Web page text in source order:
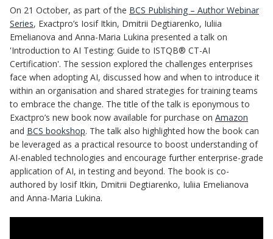
On 21 October, as part of the BCS Publishing – Author Webinar
Series, Exactpro’s Iosif Itkin, Dmitrii Degtiarenko, Iuliia
Emelianova and Anna-Maria Lukina presented a talk on
'Introduction to AI Testing: Guide to ISTQB® CT-AI
Certification'. The session explored the challenges enterprises
face when adopting AI, discussed how and when to introduce it
within an organisation and shared strategies for training teams
to embrace the change. The title of the talk is eponymous to
Exactpro’s new book now available for purchase on Amazon
and BCS bookshop. The talk also highlighted how the book can
be leveraged as a practical resource to boost understanding of
AI-enabled technologies and encourage further enterprise-grade
application of AI, in testing and beyond. The book is co-
authored by Iosif Itkin, Dmitrii Degtiarenko, Iuliia Emelianova
and Anna-Maria Lukina.